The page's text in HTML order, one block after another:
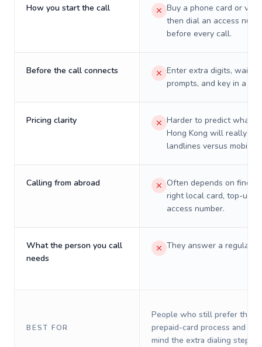
How you start the call
Buy a phone card or
then dial an access
before every call.
Before the call connects
Enter extra digits, wait
prompts, and key in a PIN.
Pricing clarity
Harder to predict what a
Hong Kong will really
landlines versus mobiles.
Calling from abroad
Often depends on
right local card, top-up,
access number.
What the person you call
needs
They answer a regular
BEST FOR
People who still prefer the
prepaid-card process and do
mind the extra dialing steps.